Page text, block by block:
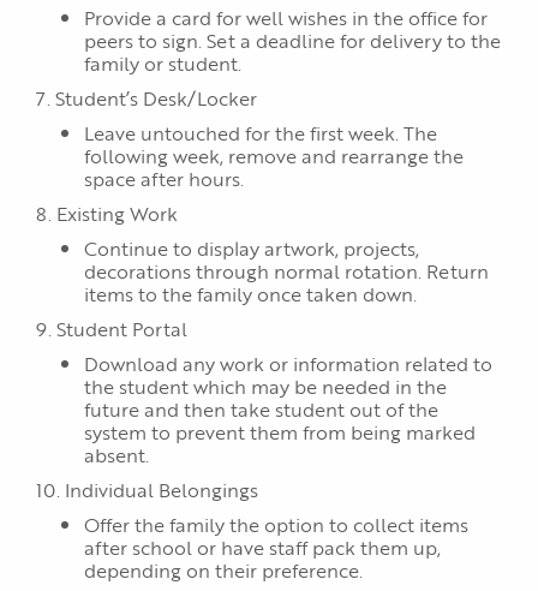
Provide a card for well wishes in the office for
peers to sign. Set a deadline for delivery to the
family or student.
7. Student’s Desk/Locker
Leave untouched for the first week. The
following week, remove and rearrange the
space after hours.
8. Existing Work
Continue to display artwork, projects,
decorations through normal rotation. Return
items to the family once taken down.
9. Student Portal
Download any work or information related to
the student which may be needed in the
future and then take student out of the
system to prevent them from being marked
absent.
10. Individual Belongings
Offer the family the option to collect items
after school or have staff pack them up,
depending on their preference.